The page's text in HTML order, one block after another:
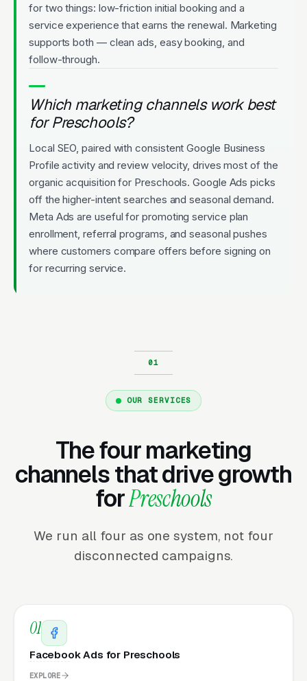
for two things: low-friction initial booking and a
service experience that earns the renewal. Marketing
supports both — clean ads, easy booking, and
follow-through.
Which marketing channels work best
for Preschools?
Local SEO, paired with consistent Google Business
Profile activity and review velocity, drives most of the
organic acquisition for Preschools. Google Ads picks
off the higher-intent searches and seasonal demand.
Meta Ads are useful for promoting service plan
enrollment, referral programs, and seasonal pushes
where customers compare offers before signing on
for recurring service.
OUR SERVICES
The four marketing
channels that drive growth
forPreschools
We run all four as one system, not four
disconnected campaigns.
01
Facebook Ads for Preschools
EXPLORE